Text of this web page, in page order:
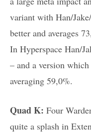
variant with Han/
better and averages
In Hyperspace Han/
– and a version
averaging 59,0%.
Quad K: Four
quite a splash in